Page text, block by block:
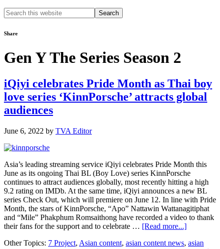
Search
this
Share
Gen Y The Series Season 2
iQiyi celebrates Pride Month as Thai boy
love series ‘KinnPorsche’ attracts global
audiences
June 6, 2022 by TVA Editor
Asia’s leading streaming service iQiyi celebrates Pride Month this
June as its ongoing Thai BL (Boy Love) series KinnPorsche
continues to attract audiences globally, most recently hitting a high
9.2 rating on IMDb. At the same time, iQiyi announces a new BL
series Check Out, which will premiere on June 12. In line with Pride
Month, the stars of KinnPorsche, “Apo” Nattawin Wattanagitiphat
and “Mile” Phakphum Romsaithong have recorded a video to thank
their fans for the support and to celebrate … [Read more...]about
celebrates
Other Topics: 7 Project, Asian content, asian content news, asian